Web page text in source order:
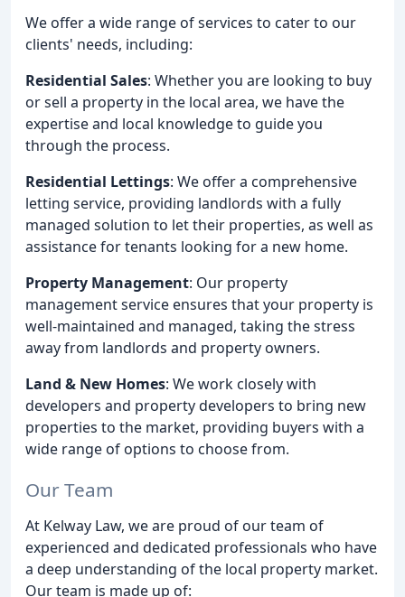
We offer a wide range of services to cater to our
clients' needs, including:
Residential Sales: Whether you are looking to buy
or sell a property in the local area, we have the
expertise and local knowledge to guide you
through the process.
Residential Lettings: We offer a comprehensive
letting service, providing landlords with a fully
managed solution to let their properties, as well as
assistance for tenants looking for a new home.
Property Management: Our property
management service ensures that your property is
well-maintained and managed, taking the stress
away from landlords and property owners.
Land & New Homes: We work closely with
developers and property developers to bring new
properties to the market, providing buyers with a
wide range of options to choose from.
Our Team
At Kelway Law, we are proud of our team of
experienced and dedicated professionals who have
a deep understanding of the local property market.
Our team is made up of: